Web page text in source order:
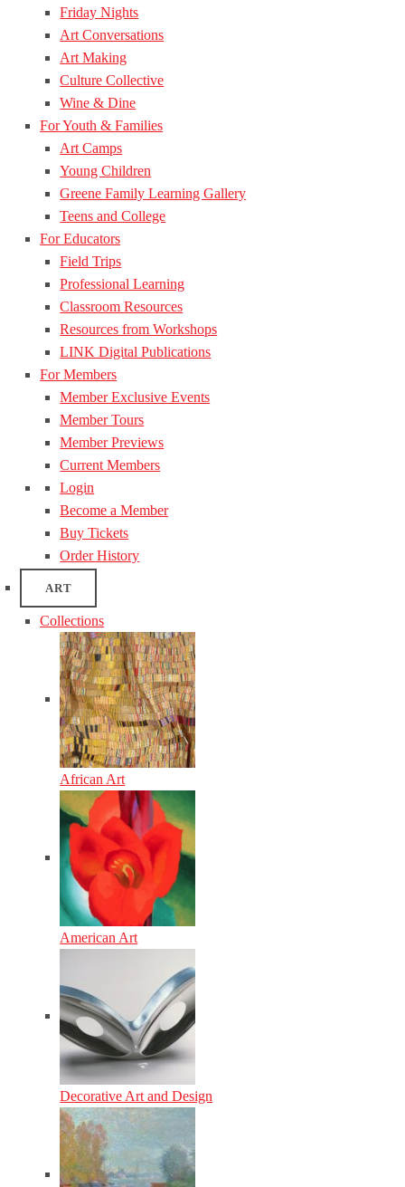
Friday Nights
Art Conversations
Art Making
Culture Collective
Wine & Dine
For Youth & Families
Art Camps
Young Children
Greene Family Learning Gallery
Teens and College
For Educators
Field Trips
Professional Learning
Classroom Resources
Resources from Workshops
LINK Digital Publications
For Members
Member Exclusive Events
Member Tours
Member Previews
Current Members
Login
Become a Member
Buy Tickets
Order History
ART
Collections
African Art
American Art
Decorative Art and Design